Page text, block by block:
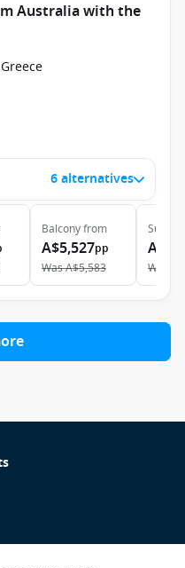
Australia with the
6 alternatives
Balconyfrom
A$5,527pp
WasA$5,583
Suite
Was